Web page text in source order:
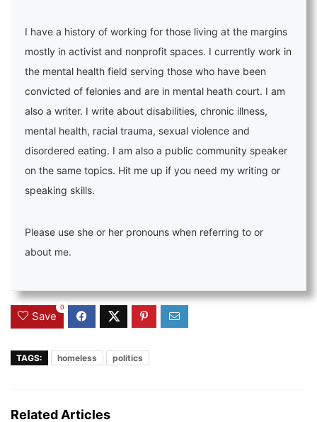
I have a history of working for those living at the margins
mostly in activist and nonprofit spaces. I currently work in
the mental health field serving those who have been
convicted of felonies and are in mental heath court. I am
also a writer. I write about disabilities, chronic illness,
mental health, racial trauma, sexual violence and
disordered eating. I am also a public community speaker
on the same topics. Hit me up if you need my writing or
speaking skills.
Please use she or her pronouns when referring to or
about me.
Save
0
TAGS: homeless politics
Related Articles